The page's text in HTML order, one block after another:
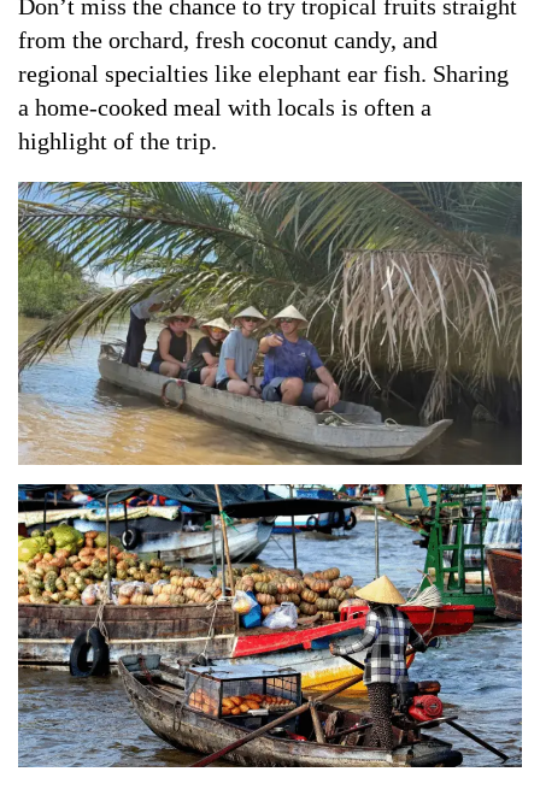
Don’t miss the chance to try tropical fruits straight
from the orchard, fresh coconut candy, and
regional specialties like elephant ear fish. Sharing
a home-cooked meal with locals is often a
highlight of the trip.